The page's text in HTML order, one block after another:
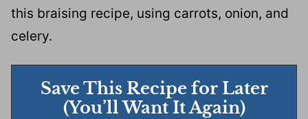
this braising recipe, using carrots, onion, and
celery.
Save This Recipe for Later
(You’ll Want It Again)